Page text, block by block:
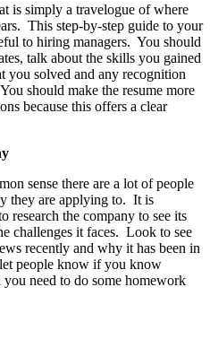
is simply a travelogue of where
This step-by-step guide to your
to hiring managers. You should
talk about the skills you gained
you solved and any recognition
should make the resume more
because this offers a clear
sense there are a lot of people
they are applying to. It is
research the company to see its
challenges it faces. Look to see
recently and why it has been in
people know if you know
need to do some homework